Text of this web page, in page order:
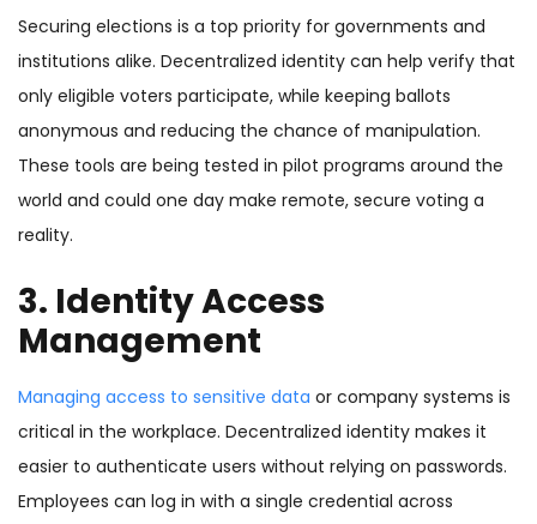
Securing elections is a top priority for governments and
institutions alike. Decentralized identity can help verify that
only eligible voters participate, while keeping ballots
anonymous and reducing the chance of manipulation.
These tools are being tested in pilot programs around the
world and could one day make remote, secure voting a
reality.
3. Identity Access
Management
Managing access to sensitive data or company systems is
critical in the workplace. Decentralized identity makes it
easier to authenticate users without relying on passwords.
Employees can log in with a single credential across